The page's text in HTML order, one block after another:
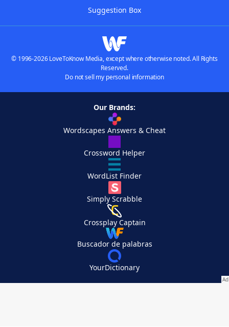
Suggestion Box
© 1996-2026 LoveToKnow Media, except where otherwise noted. All Rights
Reserved.
Do not sell my personal information
Our Brands:
Wordscapes Answers & Cheat
Crossword Helper
WordList Finder
Simply Scrabble
Crossplay Captain
Buscador de palabras
YourDictionary